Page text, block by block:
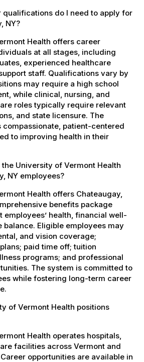
qualifications do I need to apply for
NY?
Health offers career
at all stages, including
experienced healthcare
staff. Qualifications vary by
may require a high school
while clinical, nursing, and
roles typically require relevant
and state licensure. The
compassionate, patient-centered
to improving health in their
University of Vermont Health
NY employees?
Health offers Chateaugay,
benefits package
employees’ health, financial well-
balance. Eligible employees may
and vision coverage;
paid time off; tuition
programs; and professional
The system is committed to
while fostering long-term career
of Vermont Health positions
Health operates hospitals,
facilities across Vermont and
opportunities are available in